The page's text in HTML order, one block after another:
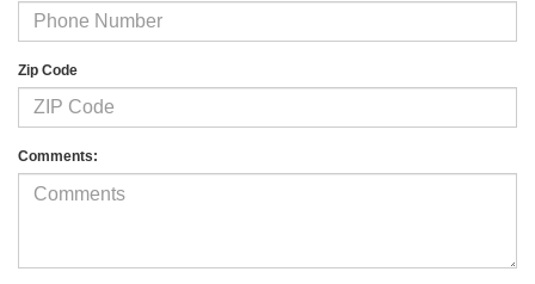
Zip Code
Comments: